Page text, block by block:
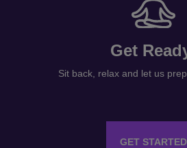
Get
Sit back, relax and let us
GET STARTED